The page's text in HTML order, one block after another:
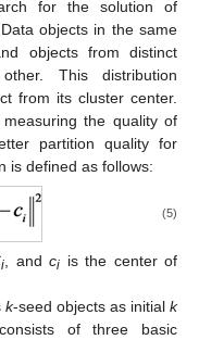
for the solution of
objects in the same
objects from distinct
This distribution
from its cluster center.
the quality of
partition quality for
is defined as follows:
(5)
i , andci is the center of
k-seed objects as initial k
of three basic